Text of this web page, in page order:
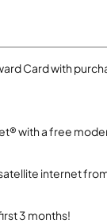
Card with
with a free
internet
3 months!